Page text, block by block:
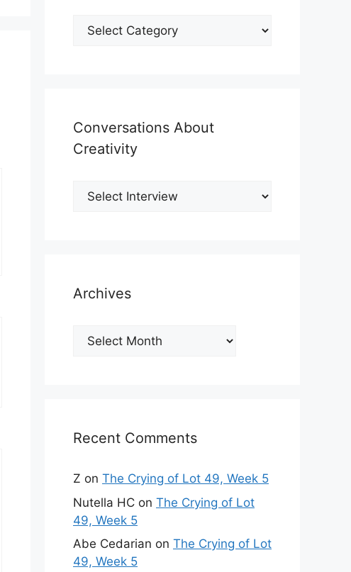
Shmategories
Conversations About
Creativity
Archives
Archives
Recent Comments
Z on The Crying of Lot 49, Week 5
Nutella HC on The Crying of Lot
49, Week 5
Abe Cedarian on The Crying of Lot
49, Week 5